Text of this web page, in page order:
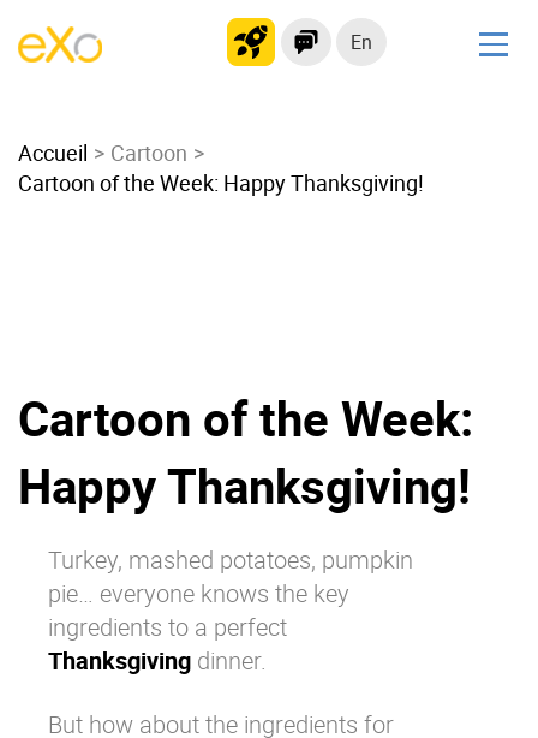
En
Modern Intranet
Collaboration Platform
Product
Why eXo
Internationalisation
Mobile
Integrations
Controlled AI
Security
Accueil
Cartoon
Cartoon of the Week: Happy Thanksgiving!
Cartoon of the Week:
Happy Thanksgiving!
Turkey, mashed potatoes, pumpkin
pie… everyone knows the key
ingredients to a perfect
Thanksgiving dinner.
But how about the ingredients for